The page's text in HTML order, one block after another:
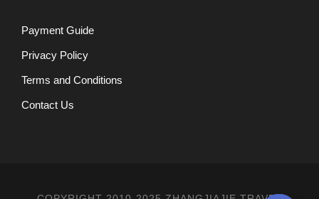
Payment Guide
Privacy Policy
Terms and Conditions
Contact Us